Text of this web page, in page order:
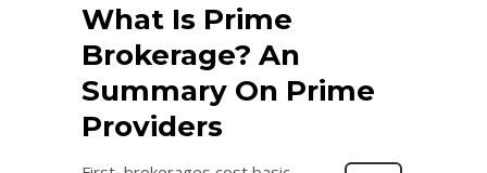
What Is Prime
Brokerage? An
Summary On Prime
Providers